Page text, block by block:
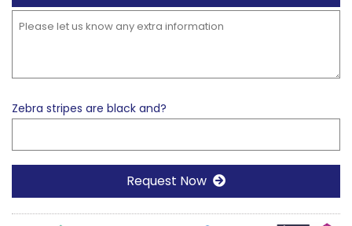
Zebra stripes are black and?
Request Now